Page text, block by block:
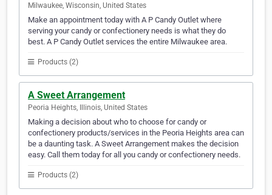
Milwaukee, Wisconsin, United States
Make an appointment today with A P Candy Outlet where
serving your candy or confectionery needs is what they do
best. A P Candy Outlet services the entire Milwaukee area.
Products (2)
A Sweet Arrangement
Peoria Heights, Illinois, United States
Making a decision about who to choose for candy or
confectionery products/services in the Peoria Heights area can
be a daunting task. A Sweet Arrangement makes the decision
easy. Call them today for all you candy or confectionery needs.
Products (2)